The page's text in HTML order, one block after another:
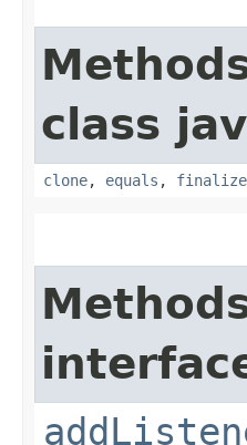
class
clone, equals , finalize